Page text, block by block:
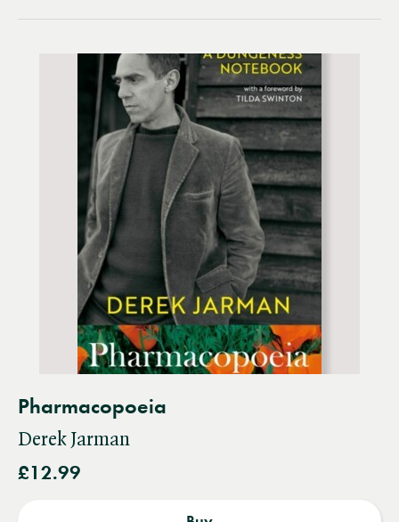
Pharmacopoeia
Derek Jarman
£12.99